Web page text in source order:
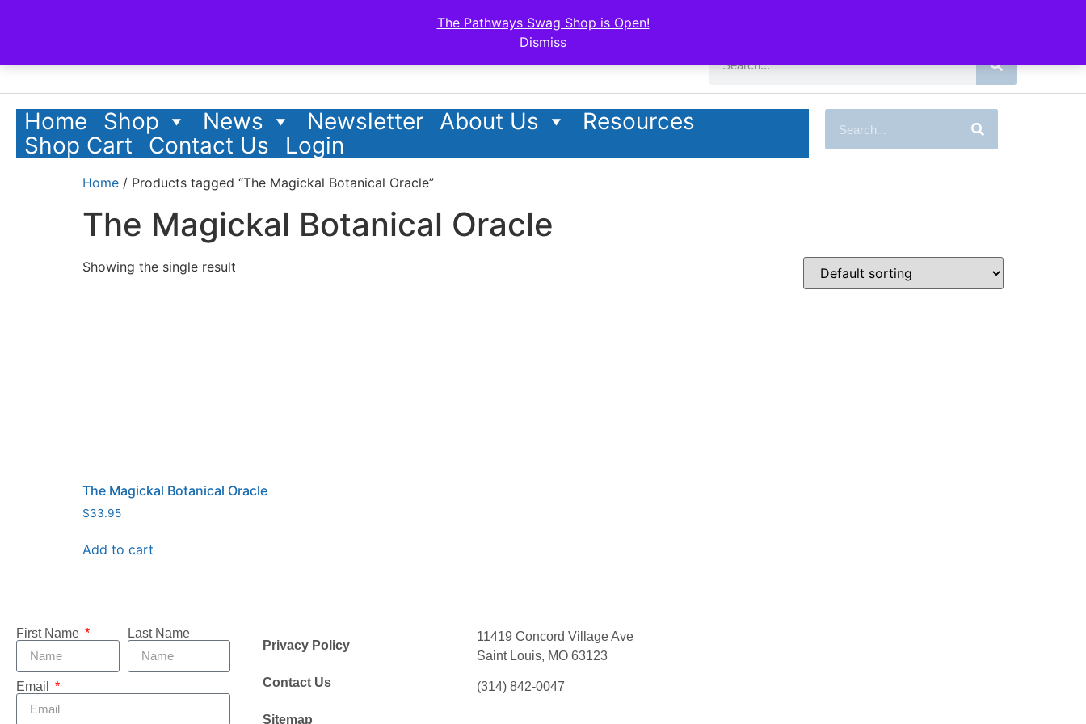
The Pathways Swag Shop is Open!
Dismiss
Home Shop News Newsletter About Us
Resources
Shop Cart
Contact Us Login
Home / Products tagged “The Magickal Botanical Oracle”
The Magickal Botanical Oracle
Showing the single result
The Magickal Botanical Oracle
$33.95
Add to cart
First Name Last Name
Email
Privacy Policy
Contact Us
Sitemap
11419 Concord Village Ave
Saint Louis, MO 63123
(314) 842-0047